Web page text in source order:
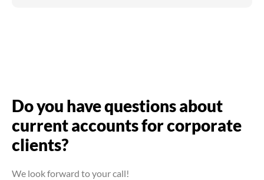
Do you have questions about
current accounts for corporate
clients?
We look forward to your call!